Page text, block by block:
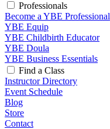
Professionals
Become a YBE Professional
YBE Equip
YBE Childbirth Educator
YBE Doula
YBE Business Essentials
Find a Class
Instructor Directory
Event Schedule
Blog
Store
Contact